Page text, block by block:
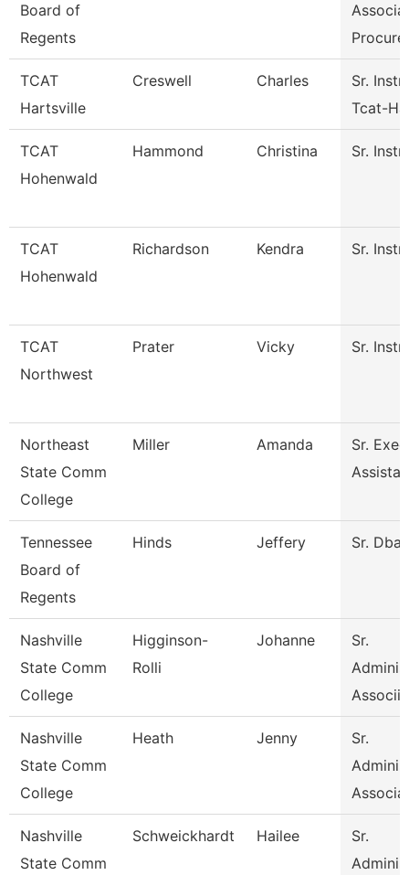
Board of
Regents
TCAT
Hartsville
Creswell Charles
Sr.
Tcat-
TCAT
Hohenwald
Hammond Christina Sr.
TCAT
Hohenwald
Richardson Kendra Sr.
TCAT
Northwest
Prater Vicky Sr.
Northeast
State Comm
College
Miller Amanda
Sr.
Tennessee
Board of
Regents
Hinds Jeffery Sr. Dba
Nashville
State Comm
College
Higginson-
Rolli
Johanne
Sr.
Nashville
State Comm
College
Heath Jenny
Sr.
Nashville
State Comm
Schweickhardt Hailee
Sr.